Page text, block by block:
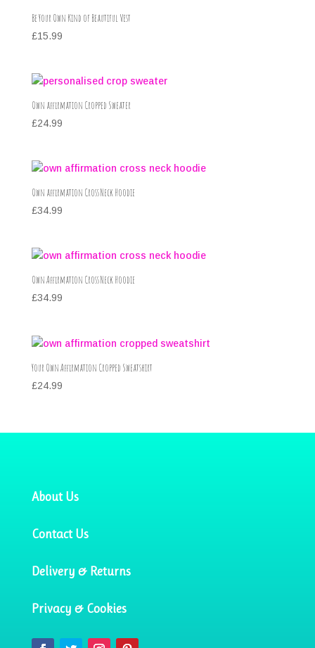
Be Your Own Kind of Beautiful Vest
£15.99
Own affirmation Cropped Sweater
£24.99
Own affirmation Cross Neck Hoodie
£34.99
Own Affirmation Cross Neck Hoodie
£34.99
Your Own Affirmation Cropped Sweatshirt
£24.99
About Us
Contact Us
Delivery & Returns
Privacy & Cookies